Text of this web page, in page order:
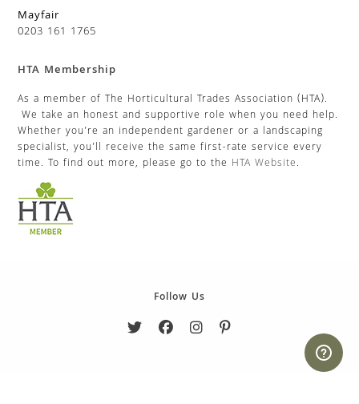
Mayfair
0203 161 1765
HTA Membership
As a member of The Horticultural Trades Association (HTA).
We take an honest and supportive role when you need help.
Whether you’re an independent gardener or a landscaping
specialist, you’ll receive the same first-rate service every
time. To find out more, please go to the HTA Website.
Follow Us